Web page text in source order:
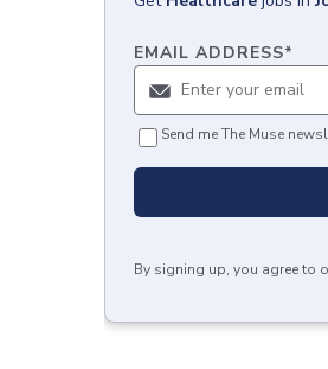
EMAIL ADDRESS*
Send me The Muse
By signing up, you agree to